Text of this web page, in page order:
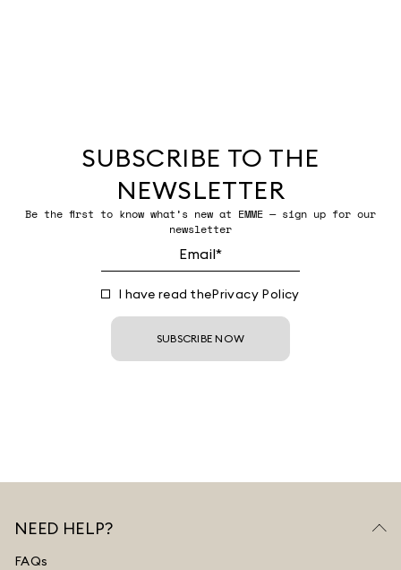
SUBSCRIBE TO THE
NEWSLETTER
Be the first to know what’s new at EMME — sign up for our
newsletter
I have read thePrivacy Policy
SUBSCRIBE NOW
NEED HELP?
FAQs